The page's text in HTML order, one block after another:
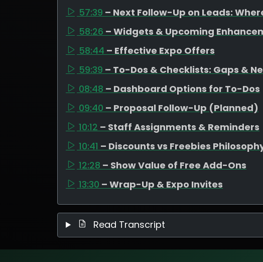
57:39 – Next Follow-Up on Leads:
58:26 – Widgets & Upcoming
58:44 – Effective Expo Offers
59:39 – To-Dos & Checklists: Gaps &
08:48 – Dashboard Options for To-Dos
09:40 – Proposal Follow-Up (Planned)
10:12 – Staff Assignments & Reminders
10:41 – Discounts vs Freebies
12:28 – Show Value of Free Add-Ons
13:30 – Wrap-Up & Expo Invites
Read Transcript